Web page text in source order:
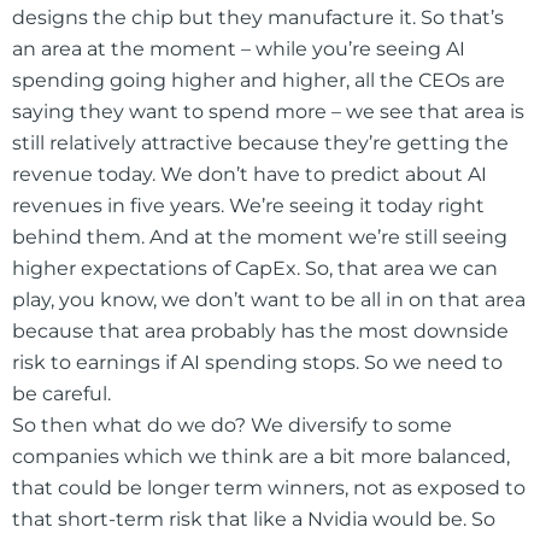
designs the chip but they manufacture it. So that’s
an area at the moment – while you’re seeing AI
spending going higher and higher, all the CEOs are
saying they want to spend more – we see that area is
still relatively attractive because they’re getting the
revenue today. We don’t have to predict about AI
revenues in five years. We’re seeing it today right
behind them. And at the moment we’re still seeing
higher expectations of CapEx. So, that area we can
play, you know, we don’t want to be all in on that area
because that area probably has the most downside
risk to earnings if AI spending stops. So we need to
be careful.
So then what do we do? We diversify to some
companies which we think are a bit more balanced,
that could be longer term winners, not as exposed to
that short-term risk that like a Nvidia would be. So